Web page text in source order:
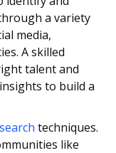
a variety
media,
A skilled
talent and
to build a
techniques.
like